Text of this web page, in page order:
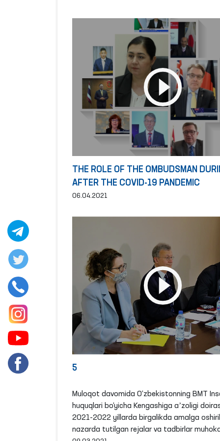
THE ROLE OF THE OMBUDSMAN
AFTER THE COVID-19 PANDEMIC
06.04.2021
5
Muloqot davomida O‘zbekistonning BMT
huquqlari bo‘yicha Kengashiga aʼzoligi
2021-2022 yillarda birgalikda amalga
nazarda tutilgan rejalar va tadbirlar